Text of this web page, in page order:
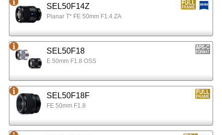
SEL50F14Z
Planar T* FE 50mm F1.4 ZA
SEL50F18
E 50mm F1.8 OSS
SEL50F18F
FE 50mm F1.8